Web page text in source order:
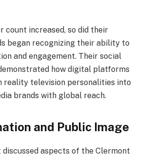
count increased, so did their
began recognizing their ability to
and engagement. Their social
how digital platforms
reality television personalities into
brands with global reach.
and Public Image
discussed aspects of the Clermont